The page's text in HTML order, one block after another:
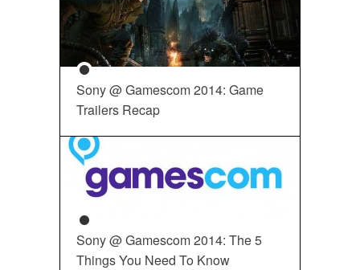
Sony @ Gamescom 2014: Game
Trailers Recap
Sony @ Gamescom 2014: The 5
Things You Need To Know